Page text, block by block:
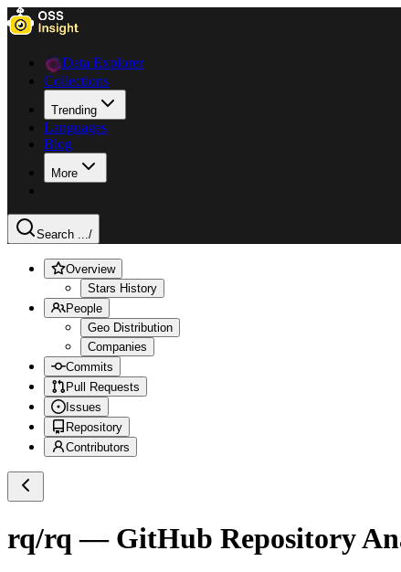
Data Explorer
Collections
Trending
Languages
Blog
More
Search .../
Overview
Stars History
People
Geo Distribution
Companies
Commits
Pull Requests
Issues
Repository
Contributors
rq/rq — GitHub Repository